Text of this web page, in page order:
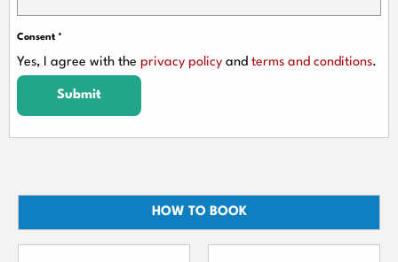
Consent *
Yes, I agree with the privacy policy and terms and conditions.
Submit
HOW TO BOOK